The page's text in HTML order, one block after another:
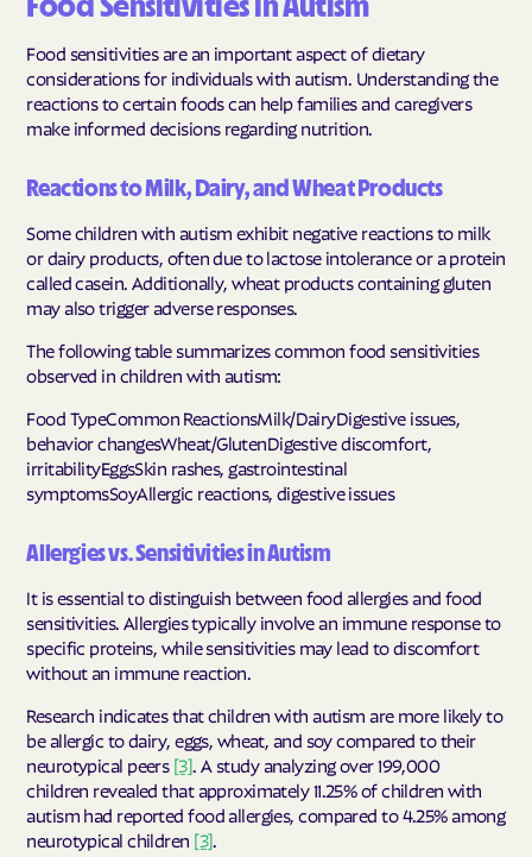
Food sensitivities are an important aspect of dietary
considerations for individuals with autism. Understanding the
reactions to certain foods can help families and caregivers
make informed decisions regarding nutrition.
Reactions to Milk, Dairy, and Wheat Products
Some children with autism exhibit negative reactions to milk
or dairy products, often due to lactose intolerance or a protein
called casein. Additionally, wheat products containing gluten
may also trigger adverse responses.
The following table summarizes common food sensitivities
observed in children with autism:
Food TypeCommon ReactionsMilk/DairyDigestive issues,
behavior changesWheat/GlutenDigestive discomfort,
irritabilityEggsSkin rashes, gastrointestinal
symptomsSoyAllergic reactions, digestive issues
Allergies vs. Sensitivities in Autism
It is essential to distinguish between food allergies and food
sensitivities. Allergies typically involve an immune response to
specific proteins, while sensitivities may lead to discomfort
without an immune reaction.
Research indicates that children with autism are more likely to
be allergic to dairy, eggs, wheat, and soy compared to their
neurotypical peers [3]. A study analyzing over 199,000
children revealed that approximately 11.25% of children with
autism had reported food allergies, compared to 4.25% among
neurotypical children [3].